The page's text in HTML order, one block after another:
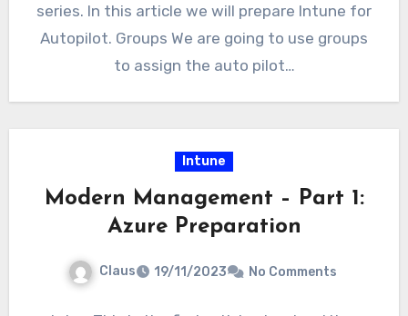
series. In this article we will prepare Intune for
Autopilot. Groups We are going to use groups
to assign the auto pilot…
Intune
Modern Management – Part 1:
Azure Preparation
Claus 19/11/2023 No Comments